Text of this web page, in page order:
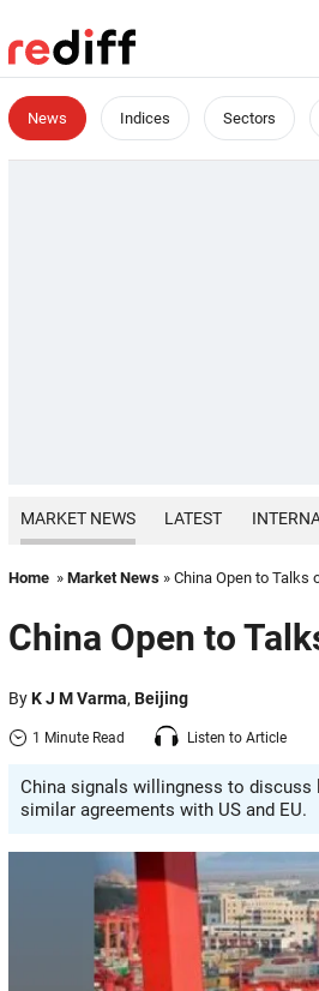
News Indices Sectors
MARKET NEWS LATEST
Home » Market News » China Open to Talks
China Open to
ByK J M Varma, Beijing
1 Minute Read Listen to Article
China signals willingness to
similar agreements with US and EU.